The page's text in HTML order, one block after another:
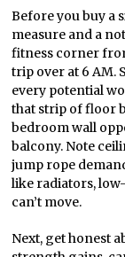
Before you buy a
measure and a
fitness corner
trip over at 6 AM.
every potential
that strip of floor
bedroom wall
balcony. Note
jump rope
like radiators,
can’t move.
Next, get honest